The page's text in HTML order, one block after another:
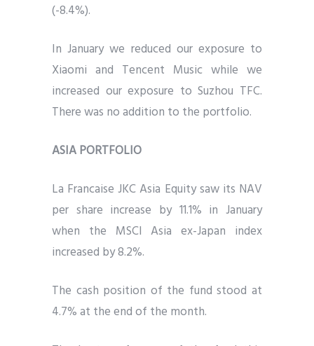
(-8.4%).
In January we reduced our exposure to
Xiaomi and Tencent Music while we
increased our exposure to Suzhou TFC.
There was no addition to the portfolio.
ASIA PORTFOLIO
La Francaise JKC Asia Equity saw its NAV
per share increase by 11.1% in January
when the MSCI Asia ex-Japan index
increased by 8.2%.
The cash position of the fund stood at
4.7% at the end of the month.